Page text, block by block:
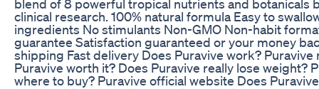
blend of 8 powerful tropical nutrients and botanicals
clinical research. 100% natural formula Easy to
ingredients No stimulants Non-GMO Non-habit
guarantee Satisfaction guaranteed or your money
shipping Fast delivery Does Puravive work? Puravive
Puravive worth it? Does Puravive really lose weight?
where to buy? Puravive official website Does